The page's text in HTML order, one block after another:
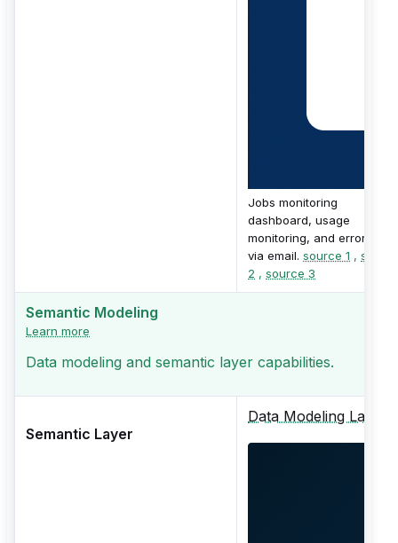
Jobs monitoring
dashboard, usage
monitoring, and error
via email. source 1 ,
2 , source 3
Semantic Modeling
Learn more
Data modeling and semantic layer capabilities.
Semantic Layer
Data Modeling Layer